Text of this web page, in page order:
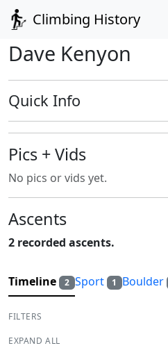
Climbing History
Dave Kenyon
Quick Info
Pics + Vids
No pics or vids yet.
Ascents
2 recorded ascents.
Timeline 2 Sport 1 Boulder
FILTERS
EXPAND ALL